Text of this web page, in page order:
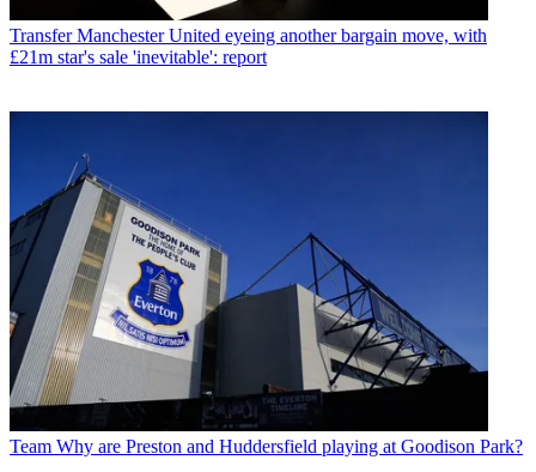
Transfer Manchester United eyeing another bargain move, with
£21m star's sale 'inevitable': report
Team Why are Preston and Huddersfield playing at Goodison Park?